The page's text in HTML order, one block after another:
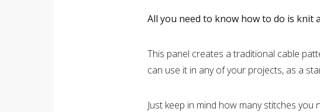
All you need to know how to do is knit
This panel creates a traditional cable
can use it in any of your projects, as a
Just keep in mind how many stitches